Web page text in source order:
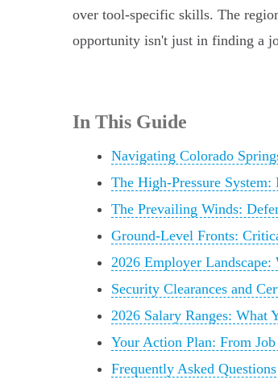
over tool-specific skills. The
opportunity isn't just in finding a
In This Guide
Navigating Colorado
The High-Pressure System:
The Prevailing Winds:
Ground-Level Fronts:
2026 Employer
Security Clearances and
2026 Salary Ranges: What
Your Action Plan: From
Frequently Asked Questions